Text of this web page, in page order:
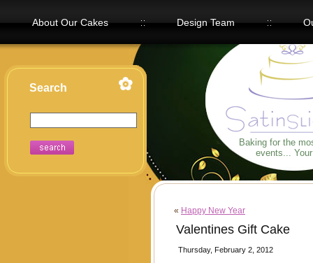
Baking for the
events...
About Our Cakes Design Team
Our Flavors
Search
« Happy New Year
Valentines Gift Cake
Thursday, February 2, 2012